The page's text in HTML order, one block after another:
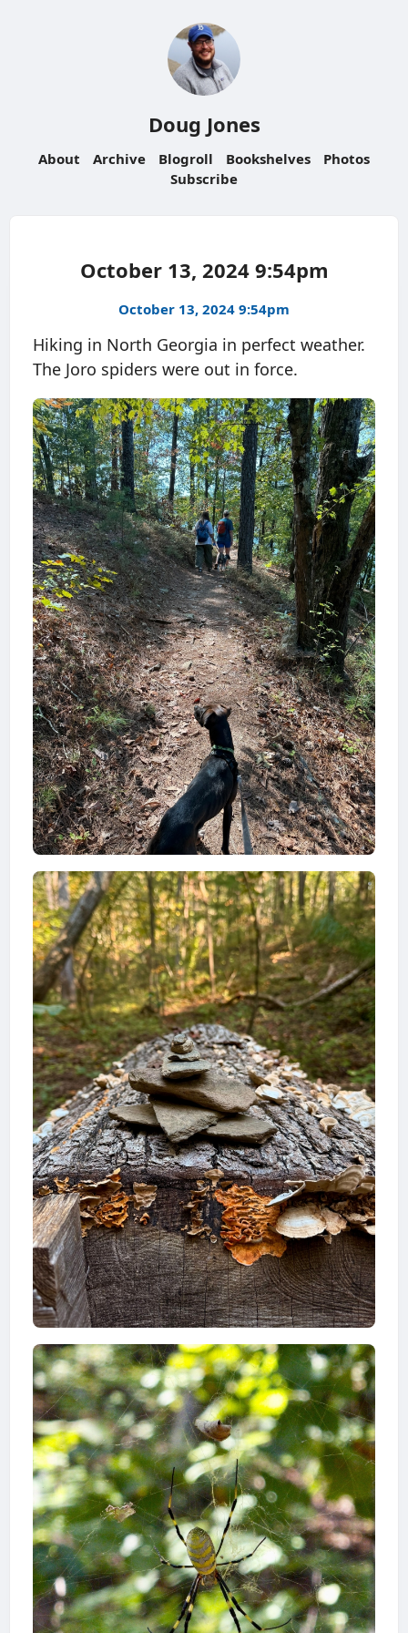
Doug Jones
About Archive Blogroll Bookshelves
Photos
Subscribe
October 13, 2024 9:54pm
October 13, 2024 9:54pm
Hiking in North Georgia in perfect weather.
The Joro spiders were out in force.